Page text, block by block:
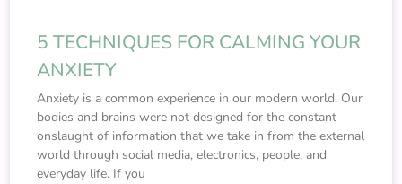
5 TECHNIQUES FOR CALMING YOUR
ANXIETY
Anxiety is a common experience in our modern world. Our
bodies and brains were not designed for the constant
onslaught of information that we take in from the external
world through social media, electronics, people, and
everyday life. If you